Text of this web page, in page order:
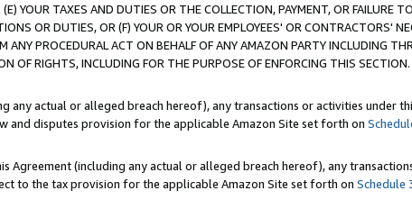
YOUR TAXES AND DUTIES OR THE COLLECTION, PAYMENT, OR FAILURE
OR DUTIES, OR (F) YOUR OR YOUR EMPLOYEES' OR CONTRACTORS'
ANY PROCEDURAL ACT ON BEHALF OF ANY AMAZON PARTY INCLUDING
OF RIGHTS, INCLUDING FOR THE PURPOSE OF ENFORCING THIS SECTION.
any actual or alleged breach hereof), any transactions or activities under
disputes provision for the applicable Amazon Site set forth on
(including any actual or alleged breach hereof), any
to the tax provision for the applicable Amazon Site set forth on Schedule